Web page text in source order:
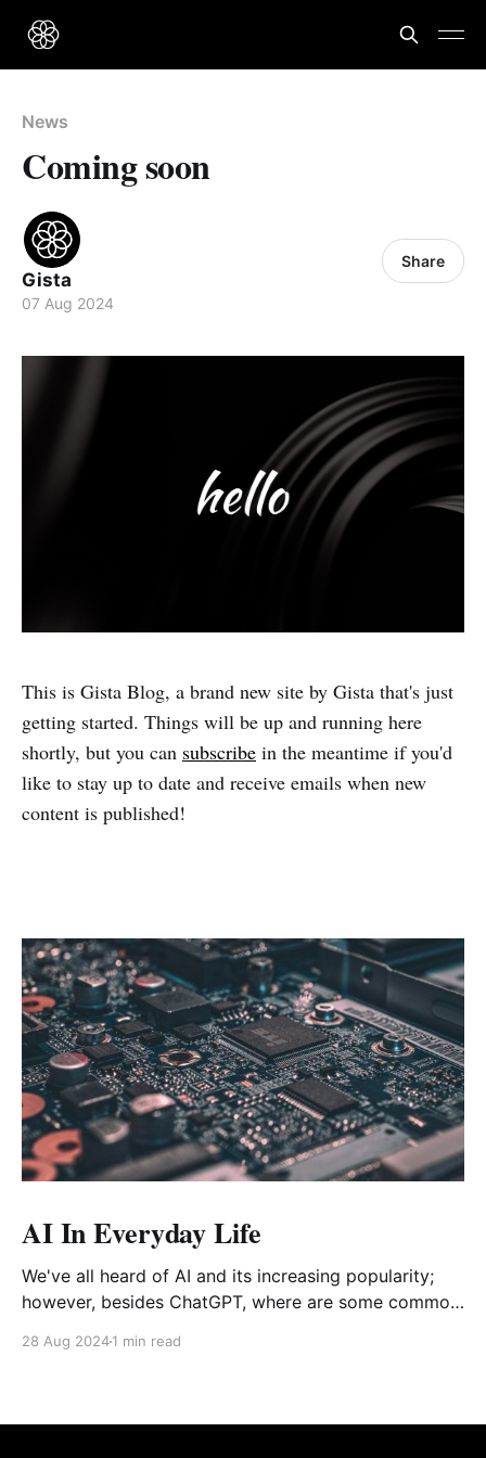
News
Coming soon
Gista
07 Aug 2024
Share
This is Gista Blog, a brand new site by Gista that's just
getting started. Things will be up and running here
shortly, but you can subscribe in the meantime if you'd
like to stay up to date and receive emails when new
content is published!
AI In Everyday Life
We've all heard of AI and its increasing popularity;
however, besides ChatGPT, where are some common
Starting off with a common one that most should
28 Aug 20241 min read